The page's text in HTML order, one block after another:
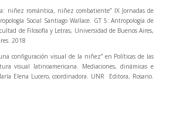
niñez romántica, niñez combatiente” IX Jornadas de
Social Santiago Wallace. GT 5: Antropología de
de Filosofía y Letras, Universidad de Buenos Aires,
2018
configuración visual de la niñez” en Políticas de las
visual latinoamericana. Mediaciones, dinámicas e
Elena Lucero, coordinadora. UNR Editora, Rosario.